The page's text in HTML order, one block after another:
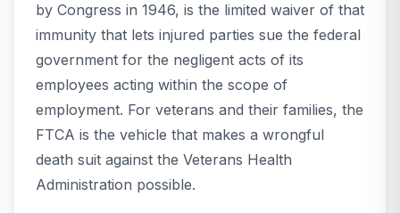
by Congress in 1946, is the limited waiver of that
immunity that lets injured parties sue the federal
government for the negligent acts of its
employees acting within the scope of
employment. For veterans and their families, the
FTCA is the vehicle that makes a wrongful
death suit against the Veterans Health
Administration possible.